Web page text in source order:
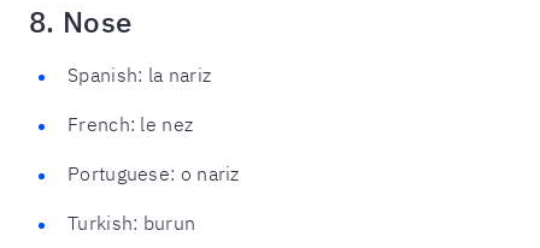
8. Nose
Spanish: la nariz
French: le nez
Portuguese: o nariz
Turkish: burun